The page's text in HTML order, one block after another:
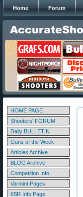
Home Forum
HOME PAGE
Shooters' FORUM
Daily BULLETIN
Guns of the Week
Articles Archive
BLOG Archive
Competition Info
Varmint Pages
6BR Info Page